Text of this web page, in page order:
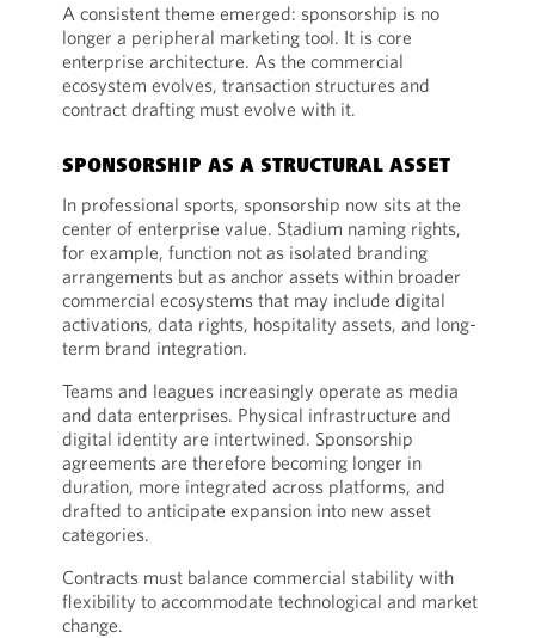
A consistent theme emerged: sponsorship is no
longer a peripheral marketing tool. It is core
enterprise architecture. As the commercial
ecosystem evolves, transaction structures and
contract drafting must evolve with it.
SPONSORSHIP AS A STRUCTURAL ASSET
In professional sports, sponsorship now sits at the
center of enterprise value. Stadium naming rights,
for example, function not as isolated branding
arrangements but as anchor assets within broader
commercial ecosystems that may include digital
activations, data rights, hospitality assets, and long-
term brand integration.
Teams and leagues increasingly operate as media
and data enterprises. Physical infrastructure and
digital identity are intertwined. Sponsorship
agreements are therefore becoming longer in
duration, more integrated across platforms, and
drafted to anticipate expansion into new asset
categories.
Contracts must balance commercial stability with
flexibility to accommodate technological and market
change.